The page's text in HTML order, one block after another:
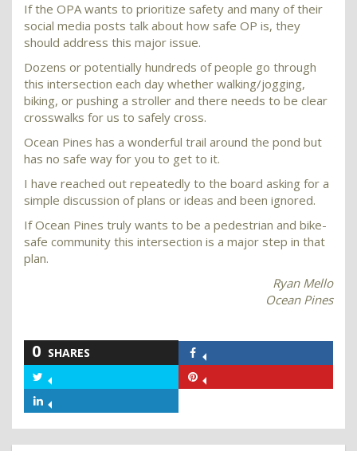
If the OPA wants to prioritize safety and many of their
social media posts talk about how safe OP is, they
should address this major issue.
Dozens or potentially hundreds of people go through
this intersection each day whether walking/jogging,
biking, or pushing a stroller and there needs to be clear
crosswalks for us to safely cross.
Ocean Pines has a wonderful trail around the pond but
has no safe way for you to get to it.
I have reached out repeatedly to the board asking for a
simple discussion of plans or ideas and been ignored.
If Ocean Pines truly wants to be a pedestrian and bike-
safe community this intersection is a major step in that
plan.
Ryan Mello
Ocean Pines
0 SHARES
Facebook
Twitter